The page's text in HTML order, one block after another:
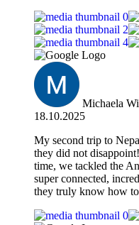
Michaela
18.10.2025
​My second trip to
they did not
time, we tackled the
super connected,
they truly know how